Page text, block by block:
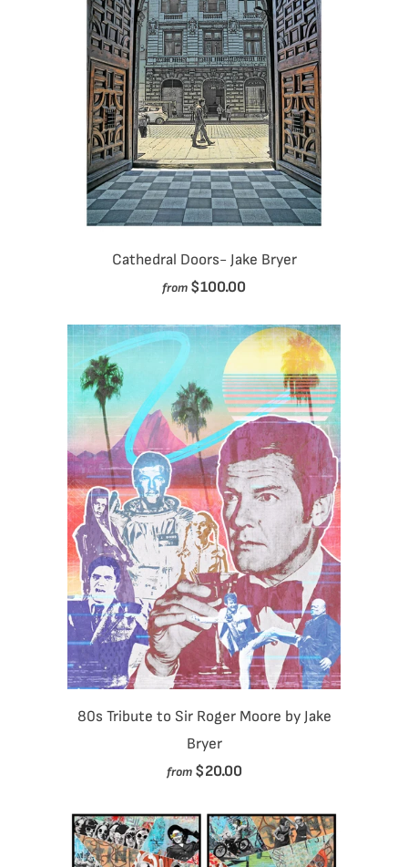
Cathedral Doors- Jake Bryer
from $100.00
80s Tribute to Sir Roger Moore by Jake
Bryer
from $20.00